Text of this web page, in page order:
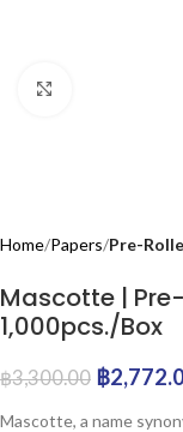
Home Papers Pre-
Mascotte |
1,000pcs./Box
฿3,300.00 ฿
Mascotte, a name